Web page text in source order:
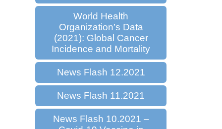
World Health
Organization’s Data
(2021): Global Cancer
Incidence and Mortality
News Flash 12.2021
News Flash 11.2021
News Flash 10.2021 –